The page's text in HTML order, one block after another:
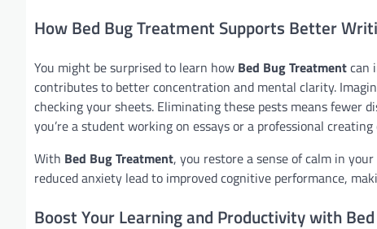
How Bed Bug Treatment Supports Better
You might be surprised to learn how Bed Bug Treatmentcan
contributes to better concentration and mental clarity.
checking your sheets. Eliminating these pests means
you’re a student working on essays or a professional
With Bed Bug Treatment, you restore a sense of calm in
reduced anxiety lead to improved cognitive performance,
Boost Your Learning and Productivity with